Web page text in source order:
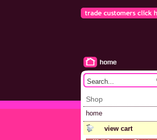
Shop
home
view cart